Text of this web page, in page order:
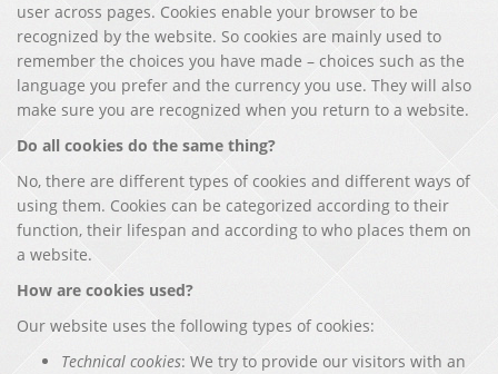
user across pages. Cookies enable your browser to be
recognized by the website. So cookies are mainly used to
remember the choices you have made – choices such as the
language you prefer and the currency you use. They will also
make sure you are recognized when you return to a website.
Do all cookies do the same thing?
No, there are different types of cookies and different ways of
using them. Cookies can be categorized according to their
function, their lifespan and according to who places them on
a website.
How are cookies used?
Our website uses the following types of cookies:
Technical cookies: We try to provide our visitors with an